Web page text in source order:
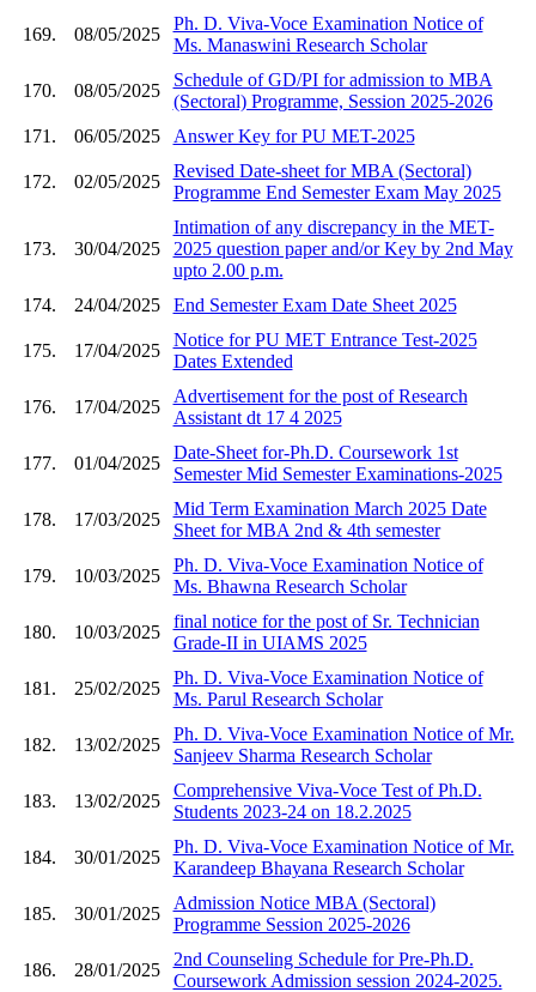
169. 08/05/2025
Ph. D. Viva-Voce Examination Notice of
Ms. Manaswini Research Scholar
170. 08/05/2025
Schedule of GD/PI for admission to MBA
(Sectoral) Programme, Session 2025-2026
171.
06/05/2025 Answer Key for PU MET-2025
172. 02/05/2025
Revised Date-sheet for MBA (Sectoral)
Programme End Semester Exam May 2025
173. 30/04/2025
Intimation of any discrepancy in the MET-
2025 question paper and/or Key by 2nd May
upto 2.00 p.m.
174.
24/04/2025 End Semester Exam Date Sheet 2025
175. 17/04/2025
Notice for PU MET Entrance Test-2025
Dates Extended
176. 17/04/2025
Advertisement for the post of Research
Assistant dt 17 4 2025
177. 01/04/2025
Date-Sheet for-Ph.D. Coursework 1st
Semester Mid Semester Examinations-2025
178. 17/03/2025
Mid Term Examination March 2025 Date
Sheet for MBA 2nd & 4th semester
179. 10/03/2025
Ph. D. Viva-Voce Examination Notice of
Ms. Bhawna Research Scholar
180. 10/03/2025
final notice for the post of Sr. Technician
Grade-II in UIAMS 2025
181. 25/02/2025
Ph. D. Viva-Voce Examination Notice of
Ms. Parul Research Scholar
182. 13/02/2025
Ph. D. Viva-Voce Examination Notice of Mr.
Sanjeev Sharma Research Scholar
183. 13/02/2025
Comprehensive Viva-Voce Test of Ph.D.
Students 2023-24 on 18.2.2025
184. 30/01/2025
Ph. D. Viva-Voce Examination Notice of Mr.
Karandeep Bhayana Research Scholar
185. 30/01/2025
Admission Notice MBA (Sectoral)
Programme Session 2025-2026
186. 28/01/2025
2nd Counseling Schedule for Pre-Ph.D.
Coursework Admission session 2024-2025.